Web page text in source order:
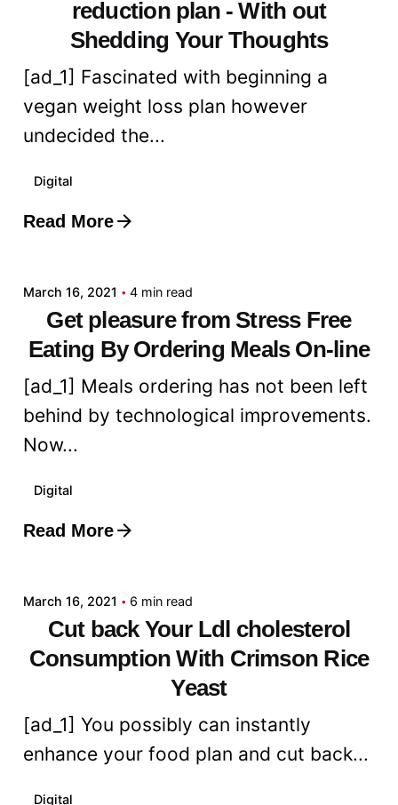
reduction plan - With out
Shedding Your Thoughts
[ad_1] Fascinated with beginning a
vegan weight loss plan however
undecided the...
Digital
Read More
Posted by
March 16, 2021 4 min read
Get pleasure from Stress Free
Eating By Ordering Meals On-line
[ad_1] Meals ordering has not been left
behind by technological improvements.
Now...
Digital
Read More
Posted by
March 16, 2021 6 min read
Cut back Your Ldl cholesterol
Consumption With Crimson Rice
Yeast
[ad_1] You possibly can instantly
enhance your food plan and cut back...
Digital